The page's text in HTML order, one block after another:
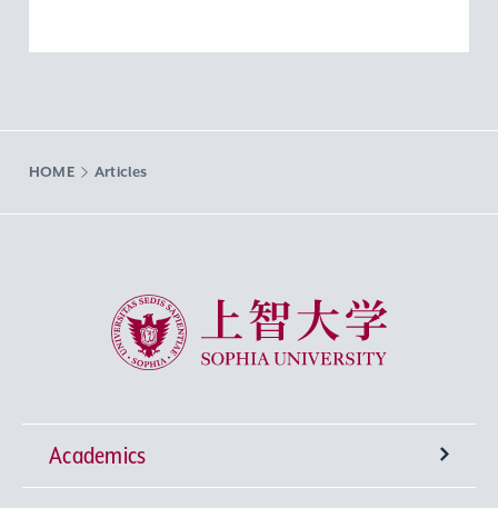
HOME Articles
Sophia University
Academics